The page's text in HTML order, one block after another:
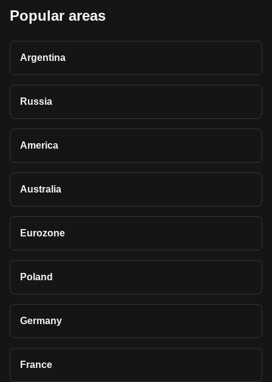
Popular areas
Argentina
Russia
America
Australia
Eurozone
Poland
Germany
France